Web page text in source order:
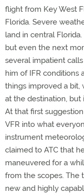
flight from Key West
Florida. Severe
land in central
but even the next
several impatient
him of IFR conditions
things improved a bit,
at the destination,
At that first
VFR into what
instrument
claimed to ATC that
maneuvered for a
from the scopes. The
new and highly